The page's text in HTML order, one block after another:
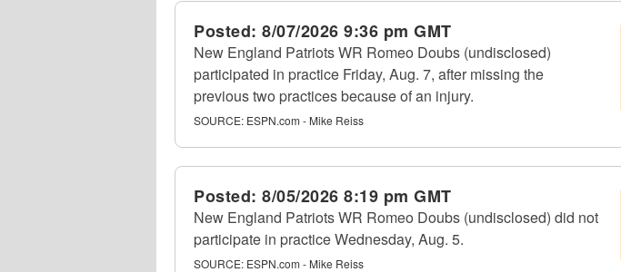
Posted: 8/07/2026 9:36 pm GMT
New England Patriots WR Romeo Doubs (undisclosed)
participated in practice Friday, Aug. 7, after missing the
previous two practices because of an injury.
SOURCE: ESPN.com - Mike Reiss
Posted: 8/05/2026 8:19 pm GMT
New England Patriots WR Romeo Doubs (undisclosed) did not
participate in practice Wednesday, Aug. 5.
SOURCE: ESPN.com - Mike Reiss